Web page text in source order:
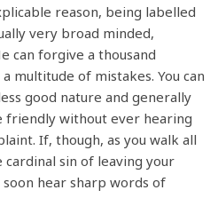
reason, being labelled
very broad minded,
can forgive a thousand
multitude of mistakes. You can
good nature and generally
friendly without ever hearing
If, though, as you walk all
sin of leaving your
soon hear sharp words of